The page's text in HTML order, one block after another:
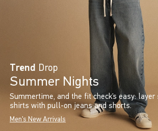
Trend Drop
Summer Nights
Summertime, and the fit check’s easy: layer
shirts with pull-on jeans and shorts.
Men's New Arrivals